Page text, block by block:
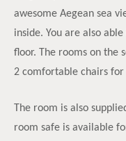
awesome Aegean sea
inside. You are also
floor. The rooms on the
2 comfortable chairs for
The room is also
room safe is available